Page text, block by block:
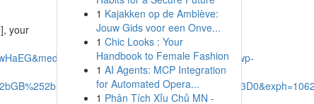
your
1 Kajakken op de Amblève:
Jouw Gids voor een Onve...
1 Chic Looks : Your
Handbook to Female Fashion
1 AI Agents: MCP Integration
for Automated Opera...
1 Phân Tích Xỉu Chủ MN -